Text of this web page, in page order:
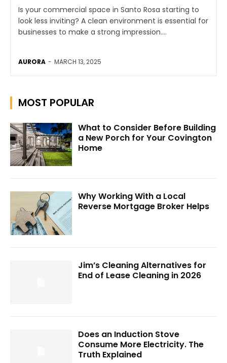
Is your commercial space in Santo Rosa starting to
look less inviting? A clean environment is essential for
businesses to make a strong impression....
AURORA - MARCH 13, 2025
MOST POPULAR
What to Consider Before Building
a New Porch for Your Covington
Home
Why Working With a Local
Reverse Mortgage Broker Helps
Jim’s Cleaning Alternatives for
End of Lease Cleaning in 2026
Does an Induction Stove
Consume More Electricity. The
Truth Explained